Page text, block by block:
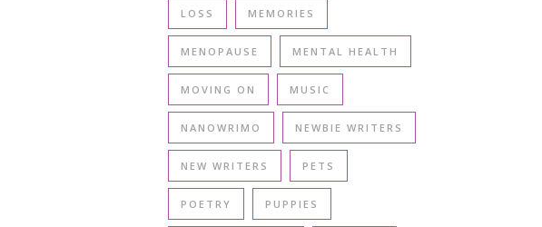
LOSS MEMORIES
MENOPAUSE MENTAL HEALTH
MOVING ON MUSIC
NANOWRIMO NEWBIE WRITERS
NEW WRITERS PETS
POETRY PUPPIES